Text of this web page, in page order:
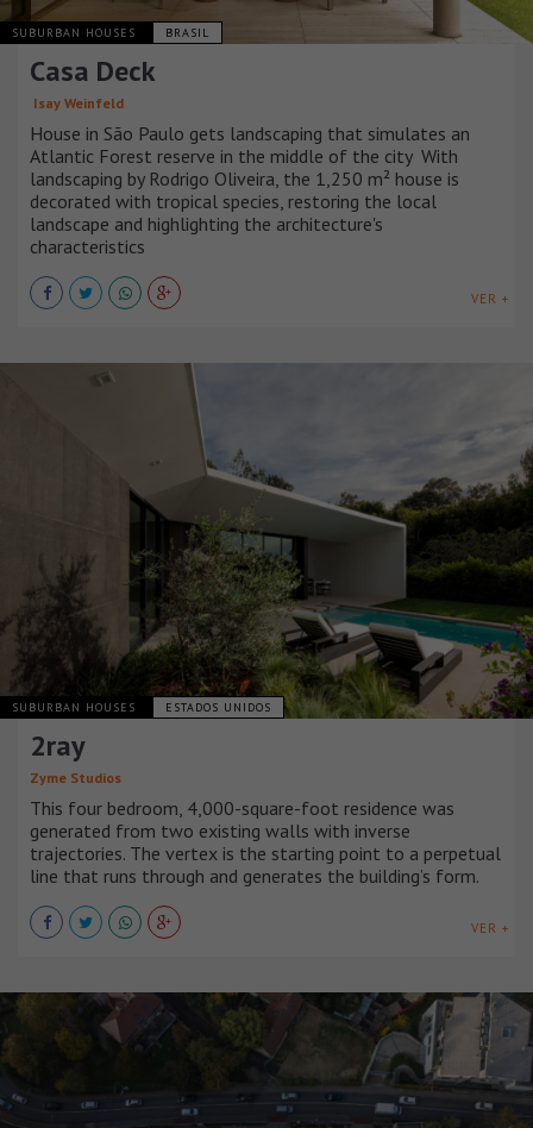
SUBURBAN HOUSES BRASIL
Casa Deck
Isay Weinfeld
House in São Paulo gets landscaping that simulates an
Atlantic Forest reserve in the middle of the city With
landscaping by Rodrigo Oliveira, the 1,250 m² house is
decorated with tropical species, restoring the local
landscape and highlighting the architecture's
characteristics
VER +
SUBURBAN HOUSES ESTADOS UNIDOS
2ray
Zyme Studios
This four bedroom, 4,000-square-foot residence was
generated from two existing walls with inverse
trajectories. The vertex is the starting point to a perpetual
line that runs through and generates the building’s form.
VER +